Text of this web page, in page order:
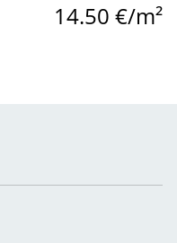
14.50 €/m²